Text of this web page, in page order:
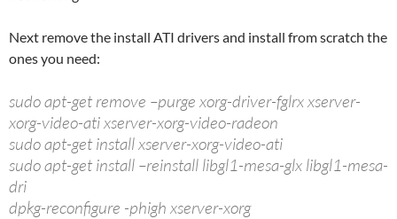
Next remove the install ATI drivers and install from scratch the
ones you need:
sudo apt-get remove –purge xorg-driver-fglrx xserver-
xorg-video-ati xserver-xorg-video-radeon
sudo apt-get install xserver-xorg-video-ati
sudo apt-get install –reinstall libgl1-mesa-glx libgl1-mesa-
dri
dpkg-reconfigure -phigh xserver-xorg